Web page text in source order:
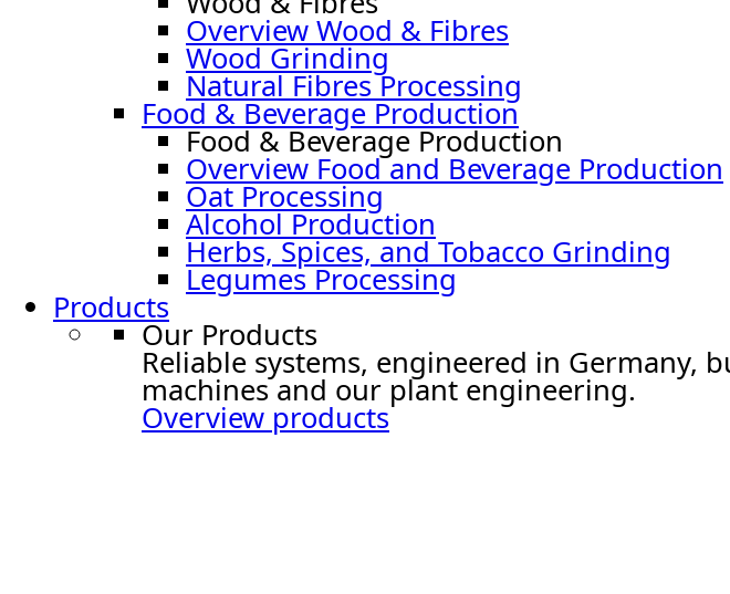
Overview Wood & Fibres
Wood Grinding
Natural Fibres Processing
Food & Beverage Production
Food & Beverage Production
Overview Food and Beverage Production
Oat Processing
Alcohol Production
Herbs, Spices, and Tobacco Grinding
Legumes Processing
Products
Our Products
Reliable systems, engineered in Germany,
machines and our plant engineering.
Overview products